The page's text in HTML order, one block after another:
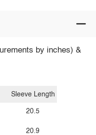
by inches) &
Sleeve Length
20.5
20.9